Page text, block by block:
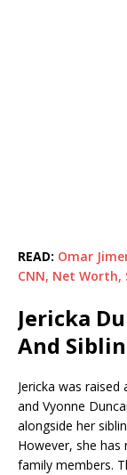
READ: Omar
CNN, Net Worth,
Jericka
And
Jericka was
and Vyonne
alongside her
However, she
family members.